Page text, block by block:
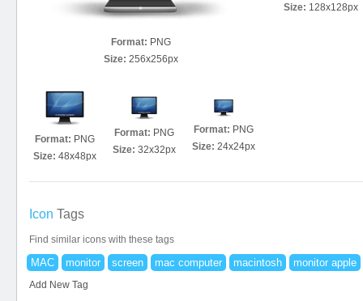
Format: PNG
Size: 256x256px
Size: 128x128px
Format: PNG
Size: 48x48px
Format: PNG
Size: 32x32px
Format: PNG
Size: 24x24px
Icon Tags
Find similar icons with these tags
MAC monitor screen mac computer macintosh monitor apple
Add New Tag